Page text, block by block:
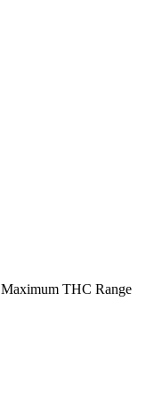
Maximum THC Range